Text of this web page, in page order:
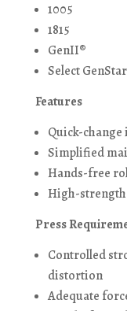
1005
1815
GenII®
Select
Features
Quick-
Simplified
Hands-free
High-
Press
Controlled
distortion
Adequate